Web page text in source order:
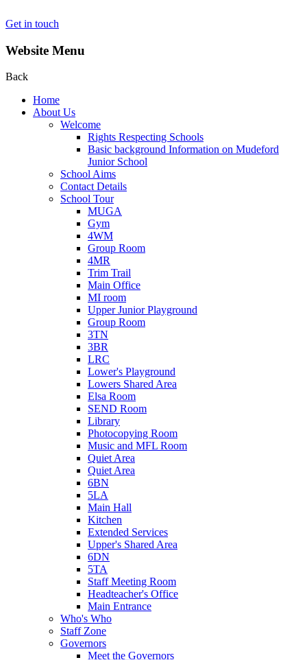
Get in touch
Website Menu
Back
Home
About Us
Welcome
Rights Respecting Schools
Basic background Information on Mudeford
Junior School
School Aims
Contact Details
School Tour
MUGA
Gym
4WM
Group Room
4MR
Trim Trail
Main Office
MI room
Upper Junior Playground
Group Room
3TN
3BR
LRC
Lower's Playground
Lowers Shared Area
Elsa Room
SEND Room
Library
Photocopying Room
Music and MFL Room
Quiet Area
Quiet Area
6BN
5LA
Main Hall
Kitchen
Extended Services
Upper's Shared Area
6DN
5TA
Staff Meeting Room
Headteacher's Office
Main Entrance
Who's Who
Staff Zone
Governors
Meet the Governors